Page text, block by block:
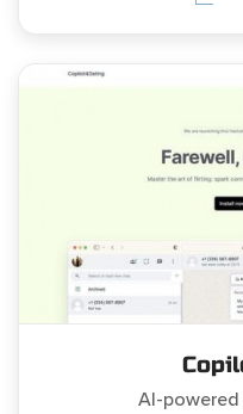
AI-powered